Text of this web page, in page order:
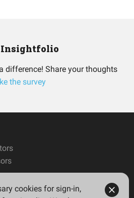
Insightfolio
difference! Share your thoughts
the survey
cookies for sign-in,